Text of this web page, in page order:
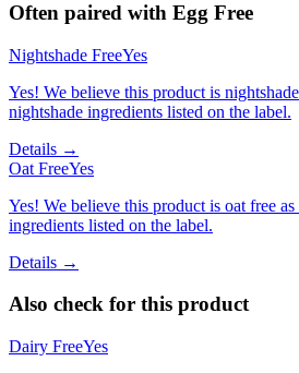
Often paired with Egg Free
Nightshade FreeYes
Yes! We believe this product is
nightshade ingredients listed on the label.
Details →
Oat FreeYes
Yes! We believe this product is oat free as
ingredients listed on the label.
Details →
Also check for this product
Dairy FreeYes